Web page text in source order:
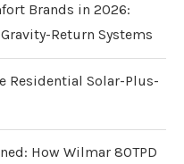
Brands in 2026:
Return Systems
Residential Solar-Plus-
How Wilmar 80TPD